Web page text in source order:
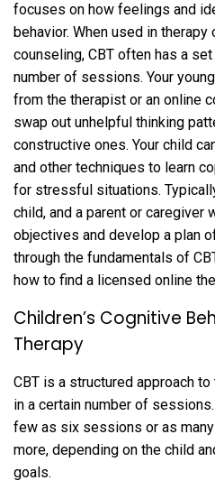
focuses on how feelings and
behavior. When used in therapy
counseling, CBT often has a
number of sessions. Your
from the therapist or an online
swap out unhelpful thinking
constructive ones. Your child
and other techniques to learn
for stressful situations.
child, and a parent or caregiver
objectives and develop a plan
through the fundamentals of
how to find a licensed online
Children’s Cognitive
Therapy
CBT is a structured approach
in a certain number of
few as six sessions or as
more, depending on the child
goals.